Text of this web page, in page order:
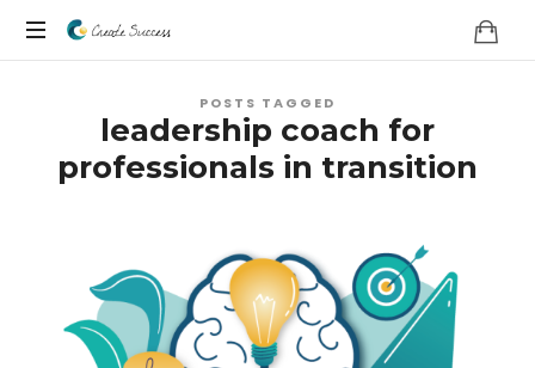
Co
Success
terms
POSTS TAGGED
leadership coach for
professionals in transition